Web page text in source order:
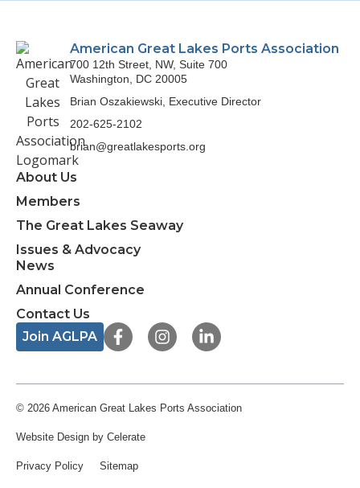
American Great Lakes Ports Association
700 12th Street, NW, Suite 700
Washington, DC 20005
Brian Oszakiewski, Executive Director
202-625-2102
brian@greatlakesports.org
About Us
Members
The Great Lakes Seaway
Issues & Advocacy
News
Annual Conference
Contact Us
Join AGLPA
F
a
o
k
f
I
n
g
L
i
d
© 2026 American Great Lakes Ports Association
Website Design by Celerate
Privacy Policy Sitemap